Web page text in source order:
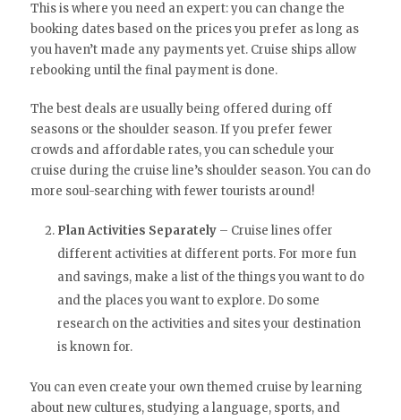
This is where you need an expert: you can change the
booking dates based on the prices you prefer as long as
you haven’t made any payments yet. Cruise ships allow
rebooking until the final payment is done.
The best deals are usually being offered during off
seasons or the shoulder season. If you prefer fewer
crowds and affordable rates, you can schedule your
cruise during the cruise line’s shoulder season. You can do
more soul-searching with fewer tourists around!
Plan Activities Separately– Cruise lines offer
different activities at different ports. For more fun
and savings, make a list of the things you want to do
and the places you want to explore. Do some
research on the activities and sites your destination
is known for.
You can even create your own themed cruise by learning
about new cultures, studying a language, sports, and